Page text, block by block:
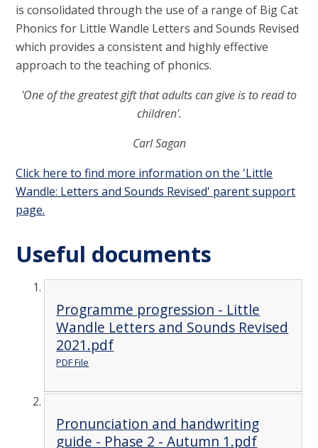
is consolidated through the use of a range of Big Cat
Phonics for Little Wandle Letters and Sounds Revised
which provides a consistent and highly effective
approach to the teaching of phonics.
'One of the greatest gift that adults can give is to read to
children'.
Carl Sagan
Click here to find more information on the 'Little
Wandle: Letters and Sounds Revised' parent support
page.
Useful documents
Programme progression - Little
Wandle Letters and Sounds Revised
2021.pdf
PDF File
Pronunciation and handwriting
guide - Phase 2 - Autumn 1.pdf